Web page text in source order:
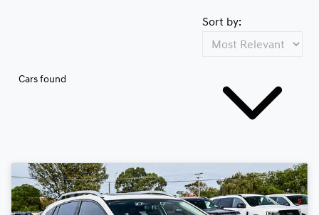
Cars found
Sort by: